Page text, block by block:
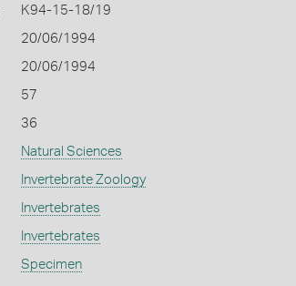
K94-15-18/19
20/06/1994
20/06/1994
57
36
Natural Sciences
Invertebrate Zoology
Invertebrates
Invertebrates
Specimen